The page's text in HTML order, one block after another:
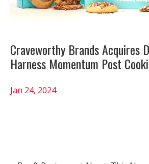
Craveworthy Brands Acquires
Harness Momentum Post
Jan 24, 2024